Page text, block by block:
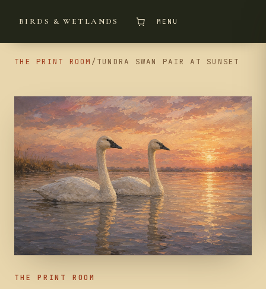
BIRDS & WETLANDS MENU
THE PRINT ROOM /TUNDRA SWAN PAIR AT SUNSET
THE PRINT ROOM